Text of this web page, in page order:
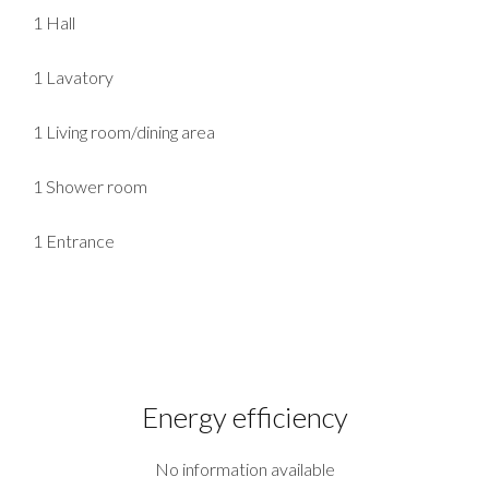
1 Hall
1 Lavatory
1 Living room/dining area
1 Shower room
1 Entrance
Energy efficiency
No information available